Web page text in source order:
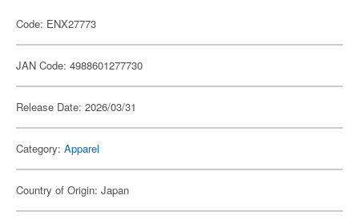
Code: ENX27773
JAN Code: 4988601277730
Release Date: 2026/03/31
Category: Apparel
Country of Origin: Japan